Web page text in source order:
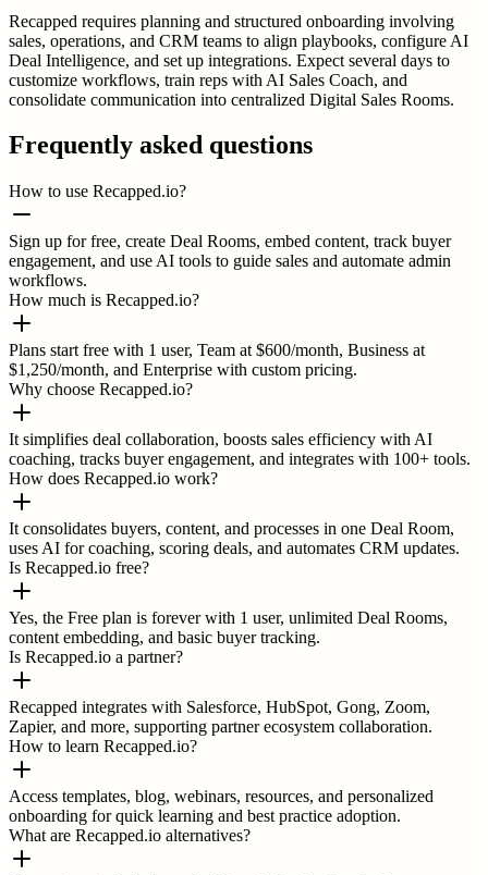
Recapped requires planning and structured onboarding involving
sales, operations, and CRM teams to align playbooks, configure AI
Deal Intelligence, and set up integrations. Expect several days to
customize workflows, train reps with AI Sales Coach, and
consolidate communication into centralized Digital Sales Rooms.
Frequently asked questions
How to use Recapped.io?
Sign up for free, create Deal Rooms, embed content, track buyer
engagement, and use AI tools to guide sales and automate admin
workflows.
How much is Recapped.io?
Plans start free with 1 user, Team at $600/month, Business at
$1,250/month, and Enterprise with custom pricing.
Why choose Recapped.io?
It simplifies deal collaboration, boosts sales efficiency with AI
coaching, tracks buyer engagement, and integrates with 100+ tools.
How does Recapped.io work?
It consolidates buyers, content, and processes in one Deal Room,
uses AI for coaching, scoring deals, and automates CRM updates.
Is Recapped.io free?
Yes, the Free plan is forever with 1 user, unlimited Deal Rooms,
content embedding, and basic buyer tracking.
Is Recapped.io a partner?
Recapped integrates with Salesforce, HubSpot, Gong, Zoom,
Zapier, and more, supporting partner ecosystem collaboration.
How to learn Recapped.io?
Access templates, blog, webinars, resources, and personalized
onboarding for quick learning and best practice adoption.
What are Recapped.io alternatives?